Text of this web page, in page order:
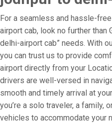
For a seamless and hassle-
airport cab, look no further than
delhi-airport cab” needs. With
you can trust us to provide
airport directly from your
drivers are well-versed in
smooth and timely arrival at
you’re a solo traveler, a family,
vehicles to accommodate your